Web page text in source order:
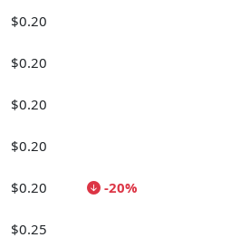
$0.20
$0.20
$0.20
$0.20
$0.20 -20%
$0.25